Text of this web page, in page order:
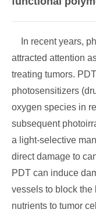
In recent years,
attracted attention
treating tumors.
photosensitizers
oxygen species in
subsequent
a light-selective
direct damage to
PDT can induce
vessels to block the
nutrients to tumor